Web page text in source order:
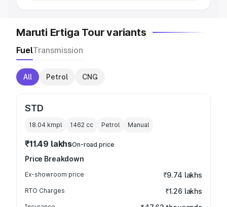
Maruti Ertiga Tour variants
FuelTransmission
All Petrol CNG
STD
18.04 kmpl 1462 cc Petrol Manual
₹11.49 lakhsOn-road price
Price Breakdown
Ex-showroom price ₹9.74 lakhs
RTO Charges ₹1.26 lakhs